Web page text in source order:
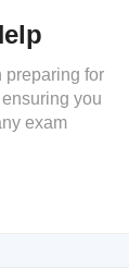
preparing for
you
exam